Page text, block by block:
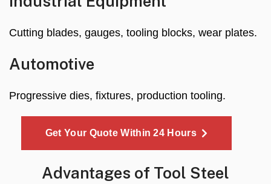
Cutting blades, gauges, tooling blocks, wear plates.
Automotive
Progressive dies, fixtures, production tooling.
Get Your Quote Within 24 Hours
Advantages of Tool Steel